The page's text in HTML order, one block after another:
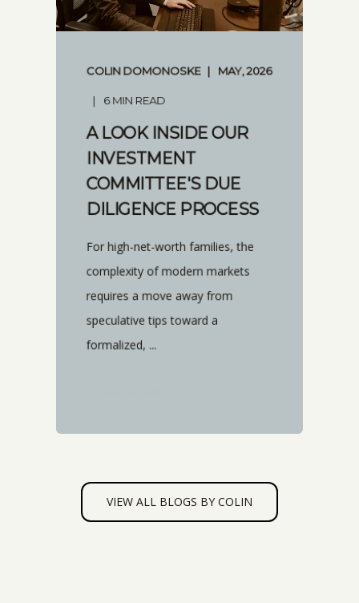
COLIN DOMONOSKE MAY, 2026
6 MIN READ
A LOOK INSIDE OUR
INVESTMENT
COMMITTEE'S DUE
DILIGENCE PROCESS
For high-net-worth families, the
complexity of modern markets
requires a move away from
speculative tips toward a
formalized, ...
VIEW ALL BLOGS BY COLIN